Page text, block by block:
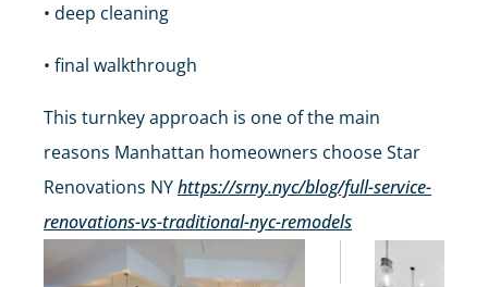
• deep cleaning
• final walkthrough
This turnkey approach is one of the main
reasons Manhattan homeowners choose Star
Renovations NYhttps://srny.nyc/blog/full-service-
renovations-vs-traditional-nyc-remodels